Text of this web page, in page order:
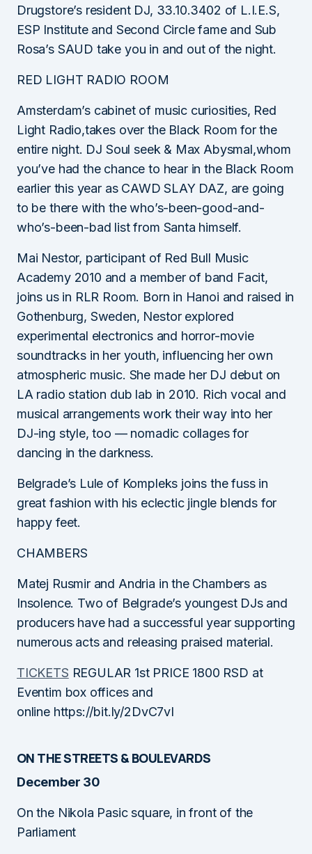
Drugstore’s resident DJ, 33.10.3402 of L.I.E.S,
ESP Institute and Second Circle fame and Sub
Rosa’s SAUD take you in and out of the night.
RED LIGHT RADIO ROOM
Amsterdam’s cabinet of music curiosities, Red
Light Radio,takes over the Black Room for the
entire night. DJ Soul seek & Max Abysmal,whom
you’ve had the chance to hear in the Black Room
earlier this year as CAWD SLAY DAZ, are going
to be there with the who’s-been-good-and-
who’s-been-bad list from Santa himself.
Mai Nestor, participant of Red Bull Music
Academy 2010 and a member of band Facit,
joins us in RLR Room. Born in Hanoi and raised in
Gothenburg, Sweden, Nestor explored
experimental electronics and horror-movie
soundtracks in her youth, influencing her own
atmospheric music. She made her DJ debut on
LA radio station dub lab in 2010. Rich vocal and
musical arrangements work their way into her
DJ-ing style, too — nomadic collages for
dancing in the darkness.
Belgrade’s Lule of Kompleks joins the fuss in
great fashion with his eclectic jingle blends for
happy feet.
CHAMBERS
Matej Rusmir and Andria in the Chambers as
Insolence. Two of Belgrade’s youngest DJs and
producers have had a successful year supporting
numerous acts and releasing praised material.
TICKETS REGULAR 1st PRICE 1800 RSD at
Eventim box offices and
online https://bit.ly/2DvC7vI
ON THE STREETS & BOULEVARDS
December 30
On the Nikola Pasic square, in front of the
Parliament